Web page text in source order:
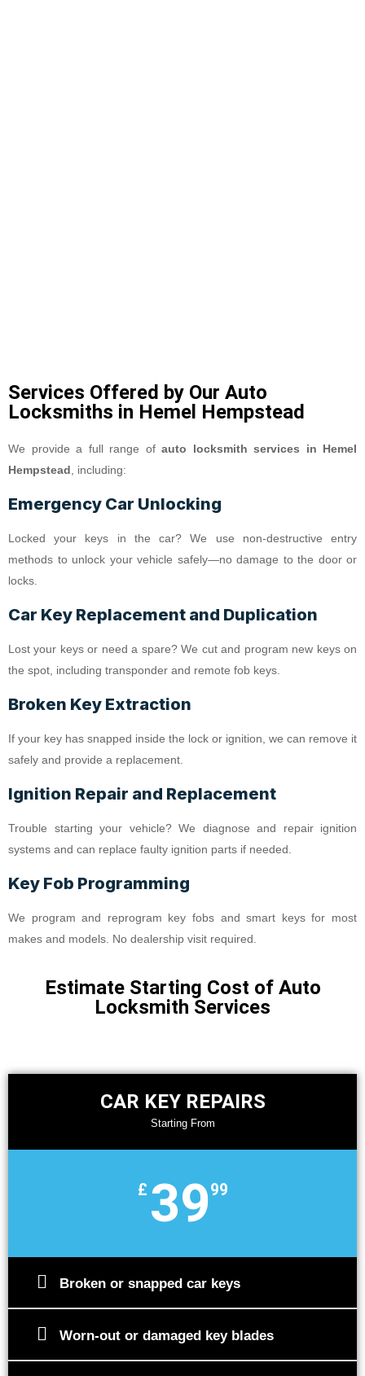
Services Offered by Our Auto
Locksmiths in Hemel Hempstead
We provide a full range of auto locksmith services in Hemel
Hempstead , including:
Emergency Car Unlocking
Locked your keys in the car? We use non-destructive entry
methods to unlock your vehicle safely—no damage to the door or
locks.
Car Key Replacement and Duplication
Lost your keys or need a spare? We cut and program new keys on
the spot, including transponder and remote fob keys.
Broken Key Extraction
If your key has snapped inside the lock or ignition, we can remove it
safely and provide a replacement.
Ignition Repair and Replacement
Trouble starting your vehicle? We diagnose and repair ignition
systems and can replace faulty ignition parts if needed.
Key Fob Programming
We program and reprogram key fobs and smart keys for most
makes and models. No dealership visit required.
Estimate Starting Cost of Auto
Locksmith Services
CAR KEY REPAIRS
Starting From
£ 3999
Broken or snapped car keys
Worn-out or damaged key blades